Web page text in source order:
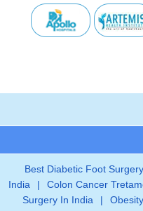
Best Diabetic Foot
India
| Colon Cancer
Surgery In India
|